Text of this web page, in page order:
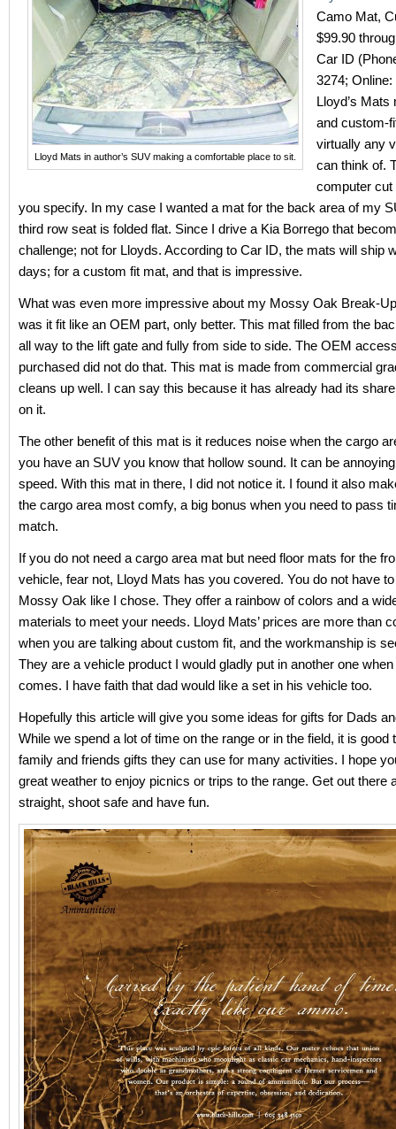
Lloyd Mats in author’s SUV making a comfortable place to sit.
Camo Mat,
$99.90
Car ID
3274;
Lloyd’s
and custom-
virtually any
can think of.
computer cut
you specify. In my case I wanted a mat for the back area of my
third row seat is folded flat. Since I drive a Kia Borrego that
challenge; not for Lloyds. According to Car ID, the mats will ship
days; for a custom fit mat, and that is impressive.
What was even more impressive about my Mossy Oak Break-
was it fit like an OEM part, only better. This mat filled from the
all way to the lift gate and fully from side to side. The OEM
purchased did not do that. This mat is made from commercial
cleans up well. I can say this because it has already had its
on it.
The other benefit of this mat is it reduces noise when the cargo
you have an SUV you know that hollow sound. It can be
speed. With this mat in there, I did not notice it. I found it also
the cargo area most comfy, a big bonus when you need to pass
match.
If you do not need a cargo area mat but need floor mats for the
vehicle, fear not, Lloyd Mats has you covered. You do not have
Mossy Oak like I chose. They offer a rainbow of colors and a
materials to meet your needs. Lloyd Mats’ prices are more than
when you are talking about custom fit, and the workmanship is
They are a vehicle product I would gladly put in another one
comes. I have faith that dad would like a set in his vehicle too.
Hopefully this article will give you some ideas for gifts for Dads
While we spend a lot of time on the range or in the field, it is good
family and friends gifts they can use for many activities. I hope
great weather to enjoy picnics or trips to the range. Get out there
straight, shoot safe and have fun.